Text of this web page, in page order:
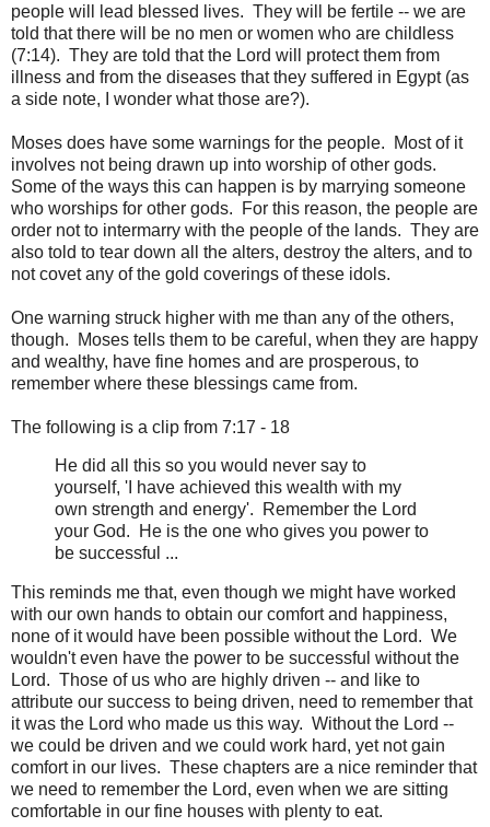
people will lead blessed lives. They will be fertile -- we are
told that there will be no men or women who are childless
(7:14). They are told that the Lord will protect them from
illness and from the diseases that they suffered in Egypt (as
a side note, I wonder what those are?).
Moses does have some warnings for the people. Most of it
involves not being drawn up into worship of other gods.
Some of the ways this can happen is by marrying someone
who worships for other gods. For this reason, the people are
order not to intermarry with the people of the lands. They are
also told to tear down all the alters, destroy the alters, and to
not covet any of the gold coverings of these idols.
One warning struck higher with me than any of the others,
though. Moses tells them to be careful, when they are happy
and wealthy, have fine homes and are prosperous, to
remember where these blessings came from.
The following is a clip from 7:17 - 18
He did all this so you would never say to
yourself, 'I have achieved this wealth with my
own strength and energy'. Remember the Lord
your God. He is the one who gives you power to
be successful ...
This reminds me that, even though we might have worked
with our own hands to obtain our comfort and happiness,
none of it would have been possible without the Lord. We
wouldn't even have the power to be successful without the
Lord. Those of us who are highly driven -- and like to
attribute our success to being driven, need to remember that
it was the Lord who made us this way. Without the Lord --
we could be driven and we could work hard, yet not gain
comfort in our lives. These chapters are a nice reminder that
we need to remember the Lord, even when we are sitting
comfortable in our fine houses with plenty to eat.